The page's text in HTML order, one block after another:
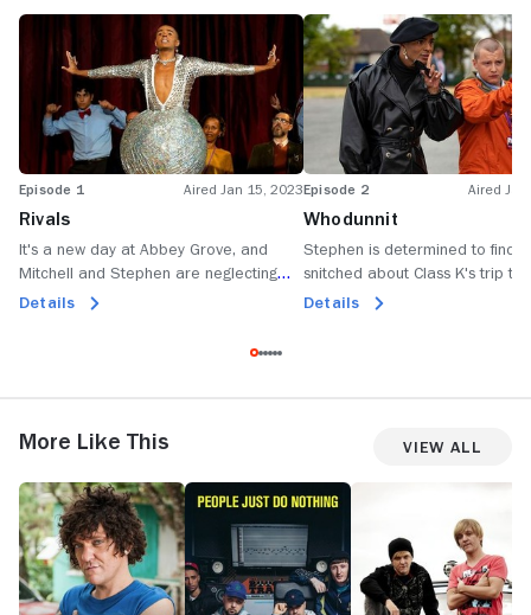
Episode 1 Aired Jan 15, 2023
Rivals
It's a new day at Abbey Grove, and
Mitchell and Stephen are neglecting
their teaching duties.
Details
Episode 2 Aired
Whodunnit
Stephen is determined to find
snitched about Class K's trip to
brunch.
Details
More Like This View All
Jonah
from
Tonga
People
Just
Do
Nothing
Angry